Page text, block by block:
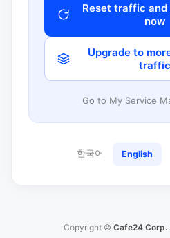
Reset traffic
now
Upgrade to
traffic
Go to My Service
한국어 English
Copyright © Cafe24 Corp.